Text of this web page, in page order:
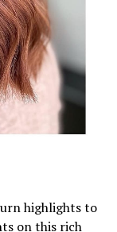
highlights to
on this rich